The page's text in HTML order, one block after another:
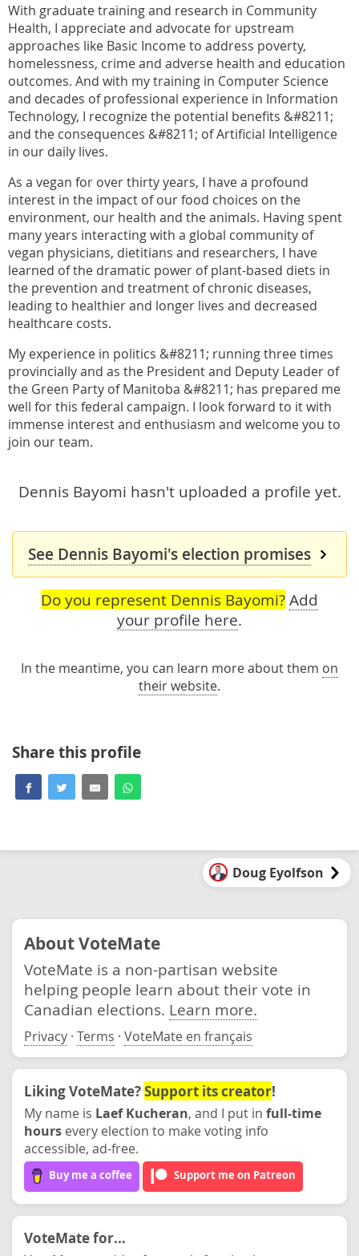
With graduate training and research in Community
Health, I appreciate and advocate for upstream
approaches like Basic Income to address poverty,
homelessness, crime and adverse health and education
outcomes. And with my training in Computer Science
and decades of professional experience in Information
Technology, I recognize the potential benefits &#8211;
and the consequences &#8211; of Artificial Intelligence
in our daily lives.
As a vegan for over thirty years, I have a profound
interest in the impact of our food choices on the
environment, our health and the animals. Having spent
many years interacting with a global community of
vegan physicians, dietitians and researchers, I have
learned of the dramatic power of plant-based diets in
the prevention and treatment of chronic diseases,
leading to healthier and longer lives and decreased
healthcare costs.
My experience in politics &#8211; running three times
provincially and as the President and Deputy Leader of
the Green Party of Manitoba &#8211; has prepared me
well for this federal campaign. I look forward to it with
immense interest and enthusiasm and welcome you to
join our team.
Dennis Bayomi hasn't uploaded a profile yet.
See Dennis Bayomi's election promises
Do you represent Dennis Bayomi? Add
your profile here.
In the meantime, you can learn more about them on
their website.
Share this profile
Doug Eyolfson
About VoteMate
VoteMate is a non-partisan website
helping people learn about their vote in
Canadian elections. Learn more.
Privacy · Terms · VoteMate en français
Liking VoteMate?Support its creator!
My name is Laef Kucheran, and I put in full-time
hours every election to make voting info
accessible, ad-free.
Buy me a coffee Support me on Patreon
VoteMate for...